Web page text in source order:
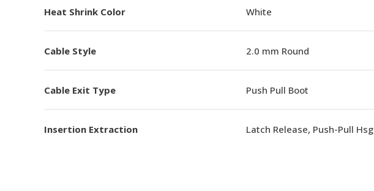
Heat Shrink Color White
Cable Style 2.0 mm Round
Cable Exit Type Push Pull Boot
Insertion Extraction Latch Release, Push-Pull Hsg